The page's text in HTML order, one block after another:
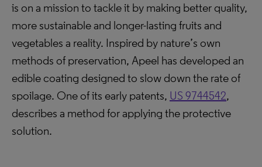
is on a mission to tackle it by making better quality,
more sustainable and longer-lasting fruits and
vegetables a reality. Inspired by nature’s own
methods of preservation, Apeel has developed an
edible coating designed to slow down the rate of
spoilage. One of its early patents, US 9744542,
describes a method for applying the protective
solution.